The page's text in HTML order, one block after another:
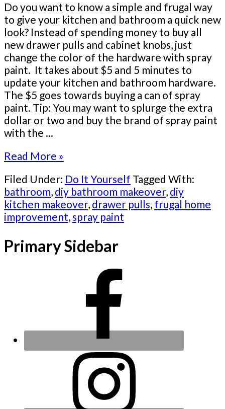
Do you want to know a simple and frugal way
to give your kitchen and bathroom a quick new
look? Instead of spending money to buy all
new drawer pulls and cabinet knobs, just
change the color of the hardware with spray
paint. It takes about $5 and 5 minutes to
update your kitchen and bathroom hardware.
The $5 goes towards buying a can of spray
paint. Tip: You may want to splurge the extra
dollar or two and buy the brand of spray paint
with the ...
Read More »
Filed Under: Do It Yourself Tagged With:
bathroom, diy bathroom makeover, diy
kitchen makeover, drawer pulls, frugal home
improvement,spray paint
Primary Sidebar